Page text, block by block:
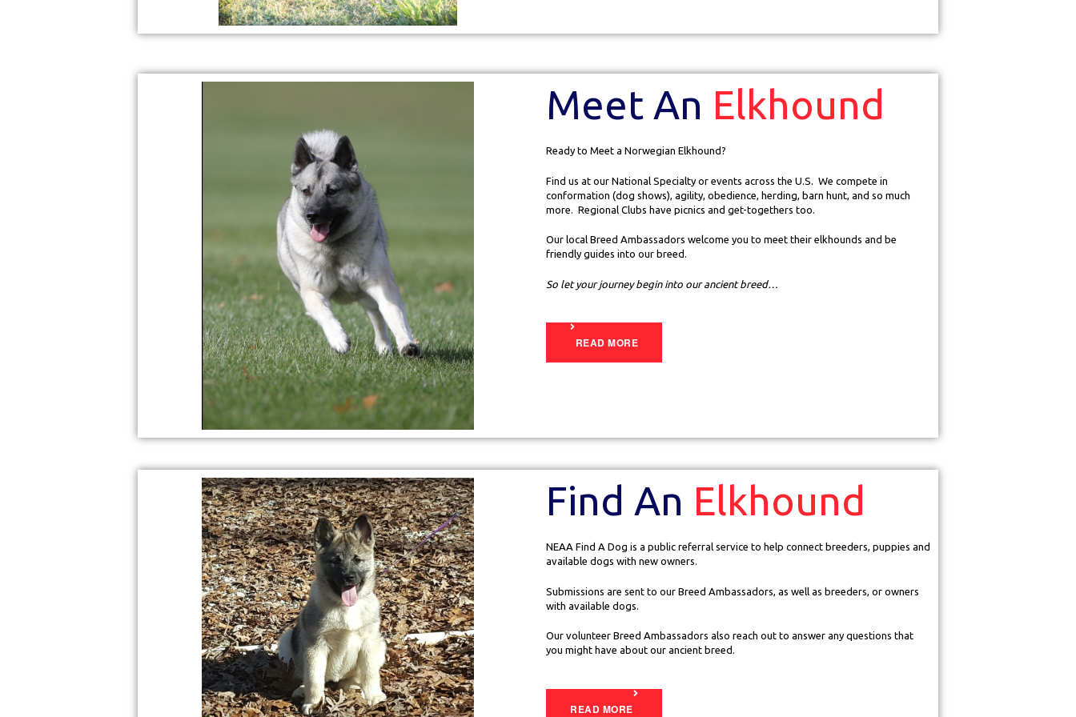
Meet An Elkhound
Ready to Meet a Norwegian Elkhound?
Find us at our National Specialty or events across the U.S. We compete in
conformation (dog shows), agility, obedience, herding, barn hunt, and so much
more. Regional Clubs have picnics and get-togethers too.
Our local Breed Ambassadors welcome you to meet their elkhounds and be
friendly guides into our breed.
So let your journey begin into our ancient breed…
READ MORE
Find An Elkhound
NEAA Find A Dog is a public referral service to help connect breeders, puppies and
available dogs with new owners.
Submissions are sent to our Breed Ambassadors, as well as breeders, or owners
with available dogs.
Our volunteer Breed Ambassadors also reach out to answer any questions that
you might have about our ancient breed.
READ MORE